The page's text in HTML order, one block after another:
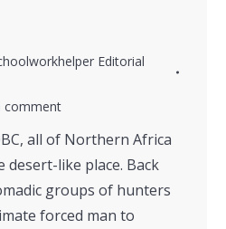
Editorial
comment
all of Northern Africa
desert-like place. Back
groups of hunters
forced man to